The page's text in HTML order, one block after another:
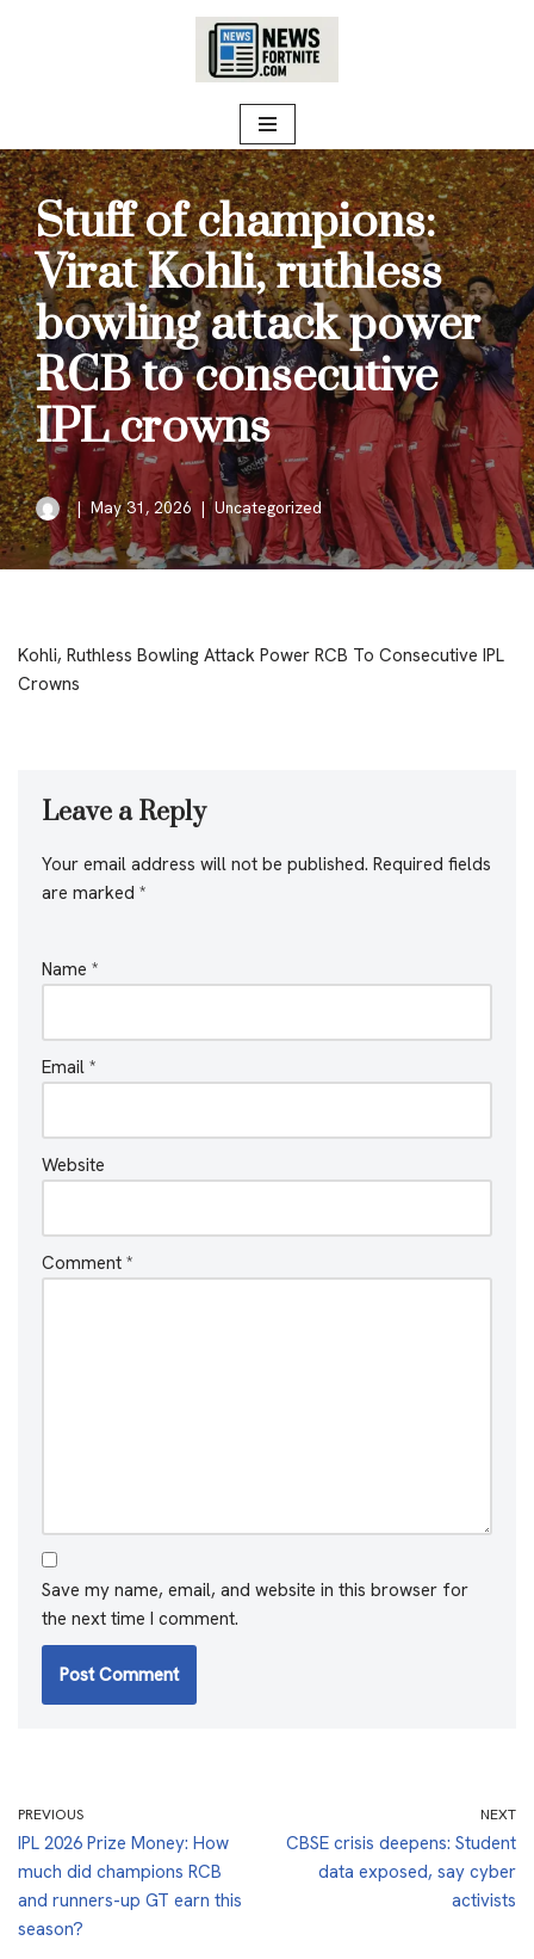
Stuff of champions:
Virat Kohli, ruthless
bowling attack power
RCB to consecutive
IPL crowns
May 31, 2026 Uncategorized
Kohli, Ruthless Bowling Attack Power RCB To Consecutive IPL
Crowns
Leave a Reply
Your email address will not be published. Required fields
are marked *
Name *
Email *
Website
Comment *
Save my name, email, and website in this browser for
the next time I comment.
PREVIOUS
IPL 2026 Prize Money: How
much did champions RCB
and runners-up GT earn this
season?
NEXT
CBSE crisis deepens: Student
data exposed, say cyber
activists